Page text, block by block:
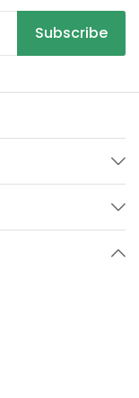
Subscribe